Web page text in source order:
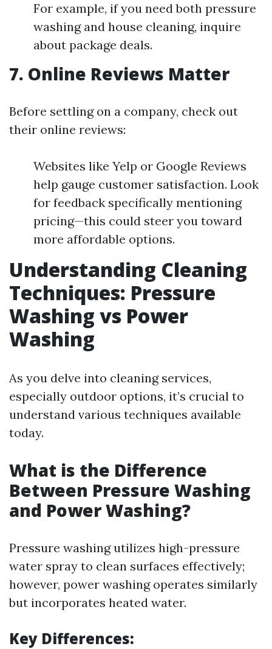
For example, if you need both pressure
washing and house cleaning, inquire
about package deals.
7. Online Reviews Matter
Before settling on a company, check out
their online reviews:
Websites like Yelp or Google Reviews
help gauge customer satisfaction. Look
for feedback specifically mentioning
pricing—this could steer you toward
more affordable options.
Understanding Cleaning
Techniques: Pressure
Washing vs Power
Washing
As you delve into cleaning services,
especially outdoor options, it’s crucial to
understand various techniques available
today.
What is the Difference
Between Pressure Washing
and Power Washing?
Pressure washing utilizes high-pressure
water spray to clean surfaces effectively;
however, power washing operates similarly
but incorporates heated water.
Key Differences: